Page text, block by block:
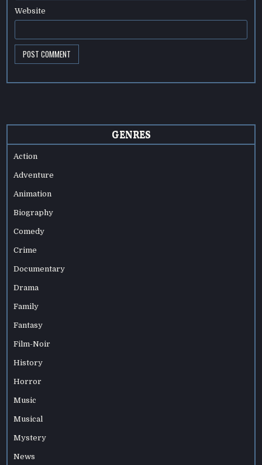
Website
GENRES
Action
Adventure
Animation
Biography
Comedy
Crime
Documentary
Drama
Family
Fantasy
Film-Noir
History
Horror
Music
Musical
Mystery
News